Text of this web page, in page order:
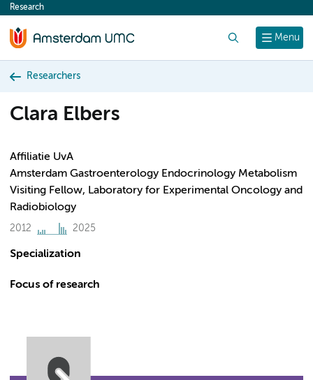
content
Menu
Research
Researchers
Clara Elbers
Affiliatie UvA
Amsterdam Gastroenterology Endocrinology Metabolism
Visiting Fellow, Laboratory for Experimental Oncology and
Radiobiology
2012 2025
Specialization
Focus of research